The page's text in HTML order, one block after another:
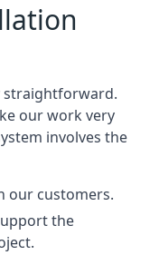
straightforward.
our work very
involves the
our customers.
the